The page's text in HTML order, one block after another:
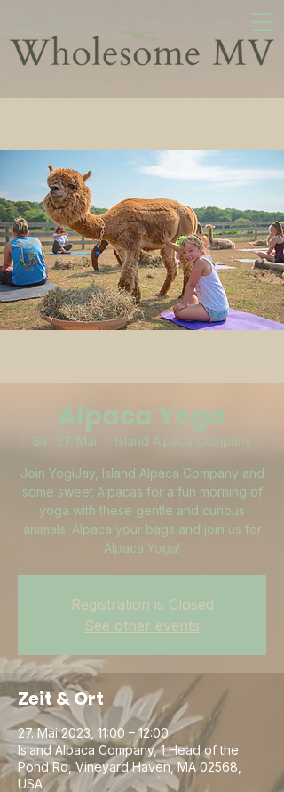
Alpaca Yoga
Sa., 27. Mai Island Alpaca Company
Join YogiJay, Island Alpaca Company and
some sweet Alpacas for a fun morning of
yoga with these gentle and curious
animals! Alpaca your bags and join us for
Alpaca Yoga!
Registration is Closed
See other events
Zeit & Ort
27. Mai 2023, 11:00 – 12:00
Island Alpaca Company, 1 Head of the
Pond Rd, Vineyard Haven, MA 02568,
USA